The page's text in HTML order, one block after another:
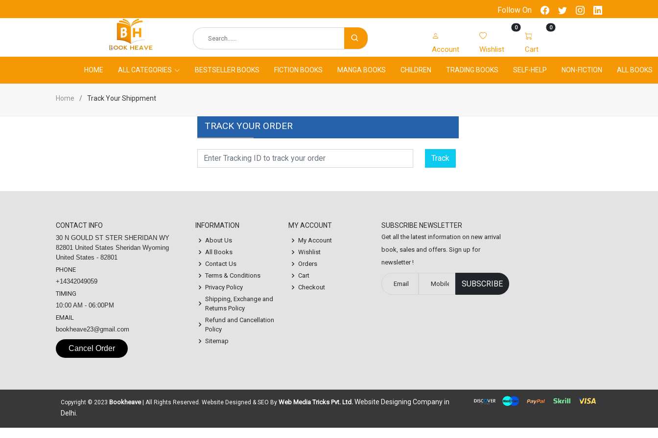
Follow On
Search Account Wishlist
0
Cart
0
HOME ALL CATEGORIES BESTSELLER BOOKS FICTION BOOKS MANGA BOOKS CHILDREN TRADING BOOKS SELF-HELP NON-FICTION ALL BOOKS
Home Track Your Shippment
TRACK YOUR ORDER
Track
CONTACT INFO
30 N GOULD ST STER SHERIDAN WY
82801 United States Sheridan Wyoming
United States - 82801
PHONE
+14342049059
TIMING
10:00 AM - 06:00PM
EMAIL
bookheave23@gmail.com
Cancel Order
INFORMATION
About Us
All Books
Contact Us
Terms & Conditions
Privacy Policy
Shipping, Exchange and
Returns Policy
Refund and Cancellation
Policy
Sitemap
MY ACCOUNT
My Account
Wishlist
Orders
Cart
Checkout
SUBSCRIBE NEWSLETTER
Get all the latest information on new arrival
book, sales and offers. Sign up for
newsletter !
Copyright © 2023 Bookheave| All Rights Reserved. Website Designed & SEO By Web Media Tricks Pvt. Ltd. Website Designing Company in
Delhi.